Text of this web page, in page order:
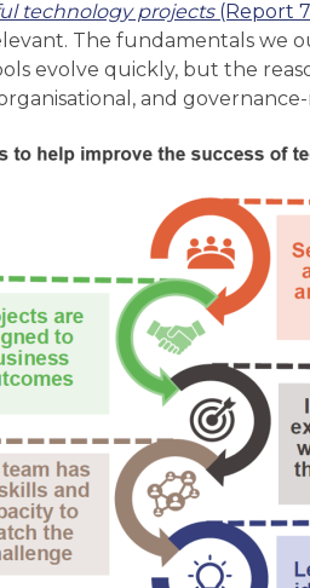
technology projects (Report
The fundamentals we
evolve quickly, but the
and